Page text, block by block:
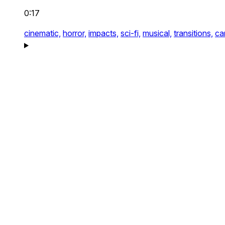
0:17
cinematic, horror, impacts, sci-fi, musical, transitions,